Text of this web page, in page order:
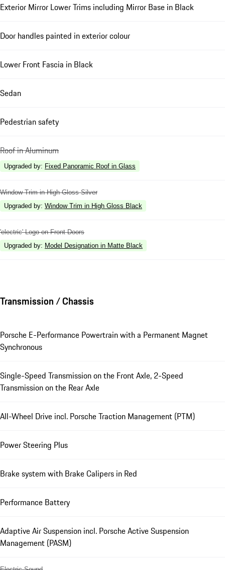
Exterior Mirror Lower Trims including Mirror Base in Black
Door handles painted in exterior colour
Lower Front Fascia in Black
Sedan
Pedestrian safety
Roof in Aluminum
Upgraded by: Fixed Panoramic Roof in Glass
Window Trim in High Gloss Silver
Upgraded by: Window Trim in High Gloss Black
'electric' Logo on Front Doors
Upgraded by: Model Designation in Matte Black
Transmission / Chassis
Porsche E-Performance Powertrain with a Permanent Magnet
Synchronous
Single-Speed Transmission on the Front Axle, 2-Speed
Transmission on the Rear Axle
All-Wheel Drive incl. Porsche Traction Management (PTM)
Power Steering Plus
Brake system with Brake Calipers in Red
Performance Battery
Adaptive Air Suspension incl. Porsche Active Suspension
Management (PASM)